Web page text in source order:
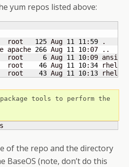
yum repos listed above:
root 125 Aug 11 11 : 59 .
apache 266 Aug 11 10:07 ..
root 6 Aug 11 10:09
root 46 Aug 11 10: 34 rhel-
root 43 Aug 11 10: 13 rhel-
tools to perform the
of the repo and the directory
BaseOS (note, don’t do this